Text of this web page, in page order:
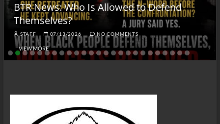
BTR News: Who Is Allowed to Defend
Themselves?
STAFF 07/13/2026 NO COMMENTS
VIEW MORE